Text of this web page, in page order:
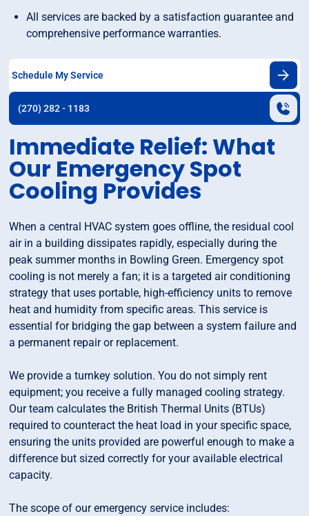
All services are backed by a satisfaction guarantee and
comprehensive performance warranties.
Schedule My Service
(270) 282 - 1183
Immediate Relief: What
Our Emergency Spot
Cooling Provides
When a central HVAC system goes offline, the residual cool
air in a building dissipates rapidly, especially during the
peak summer months in Bowling Green. Emergency spot
cooling is not merely a fan; it is a targeted air conditioning
strategy that uses portable, high-efficiency units to remove
heat and humidity from specific areas. This service is
essential for bridging the gap between a system failure and
a permanent repair or replacement.
We provide a turnkey solution. You do not simply rent
equipment; you receive a fully managed cooling strategy.
Our team calculates the British Thermal Units (BTUs)
required to counteract the heat load in your specific space,
ensuring the units provided are powerful enough to make a
difference but sized correctly for your available electrical
capacity.
The scope of our emergency service includes: